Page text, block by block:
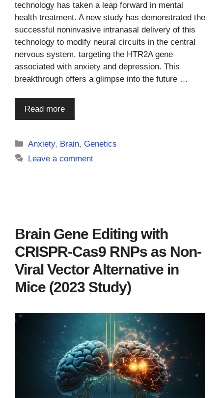
technology has taken a leap forward in mental
health treatment. A new study has demonstrated the
successful noninvasive intranasal delivery of this
technology to modify neural circuits in the central
nervous system, targeting the HTR2A gene
associated with anxiety and depression. This
breakthrough offers a glimpse into the future …
Read more
Categories
Anxiety, Brain,Genetics
Leave a comment
Brain Gene Editing with
CRISPR-Cas9 RNPs as Non-
Viral Vector Alternative in
Mice (2023 Study)